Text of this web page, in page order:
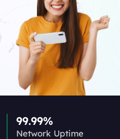
99.99%
Network Uptime